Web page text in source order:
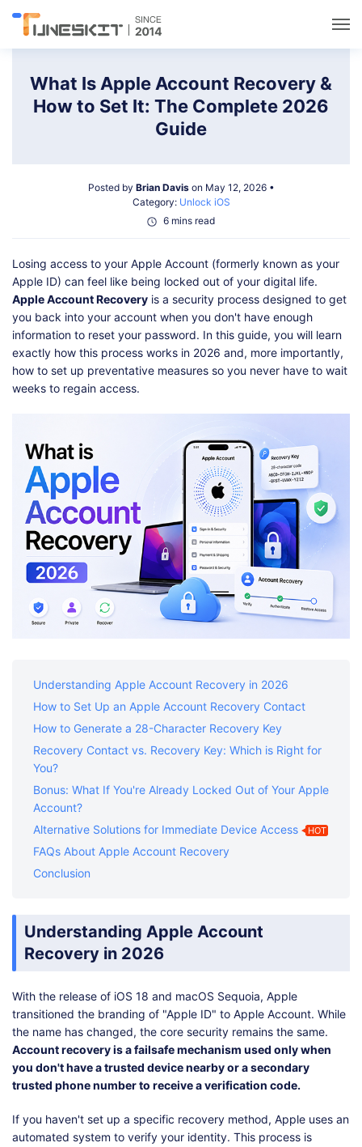
Solutions
Support
Shop Download
What Is Apple Account Recovery &
How to Set It: The Complete 2026
Guide
Posted by Brian Davison May 12, 2026 •
Category: Unlock iOS
6 mins read
Losing access to your Apple Account (formerly known as your
Apple ID) can feel like being locked out of your digital life.
Apple Account Recovery is a security process designed to get
you back into your account when you don't have enough
information to reset your password. In this guide, you will learn
exactly how this process works in 2026 and, more importantly,
how to set up preventative measures so you never have to wait
weeks to regain access.
Understanding Apple Account Recovery in 2026
How to Set Up an Apple Account Recovery Contact
How to Generate a 28-Character Recovery Key
Recovery Contact vs. Recovery Key: Which is Right for
You?
Bonus: What If You're Already Locked Out of Your Apple
Account?
Alternative Solutions for Immediate Device Access
HOT
FAQs About Apple Account Recovery
Conclusion
Understanding Apple Account
Recovery in 2026
With the release of iOS 18 and macOS Sequoia, Apple
transitioned the branding of "Apple ID" to Apple Account. While
the name has changed, the core security remains the same.
Account recovery is a failsafe mechanism used only when
you don't have a trusted device nearby or a secondary
trusted phone number to receive a verification code.
If you haven't set up a specific recovery method, Apple uses an
automated system to verify your identity. This process is